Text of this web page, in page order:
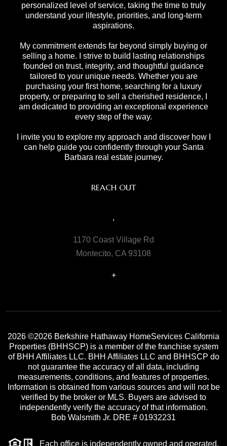
personalized level of service, taking the time to truly
understand your lifestyle, priorities, and long-term
aspirations.
My commitment extends far beyond simply buying or
selling a home. I strive to build lasting relationships
founded on trust, integrity, and thoughtful guidance
tailored to your unique needs. Whether you are
purchasing your first home, searching for a luxury
property, or preparing to sell a cherished residence, I
am dedicated to providing an exceptional experience
every step of the way.
I invite you to explore my approach and discover how I
can help guide you confidently through your Santa
Barbara real estate journey.
REACH OUT
,
1170 Coast Village Rd
Montecito, CA 93108
+
2026 ©2026 Berkshire Hathaway HomeServices California
Properties (BHHSCP) is a member of the franchise system
of BHH Affiliates LLC. BHH Affiliates LLC and BHHSCP do
not guarantee the accuracy of all data, including
measurements, conditions, and features of properties.
Information is obtained from various sources and will not be
verified by the broker or MLS. Buyers are advised to
independently verify the accuracy of that information.
Bob Walsmith Jr. DRE # 01932231
Each office is independently owned and operated.